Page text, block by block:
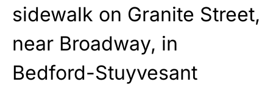
sidewalk on Granite Street,
near Broadway, in
Bedford-Stuyvesant